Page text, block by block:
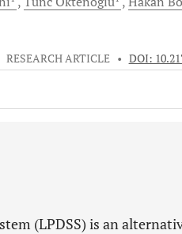
RESEARCH ARTICLE • DOI:
(LPDSS) is an